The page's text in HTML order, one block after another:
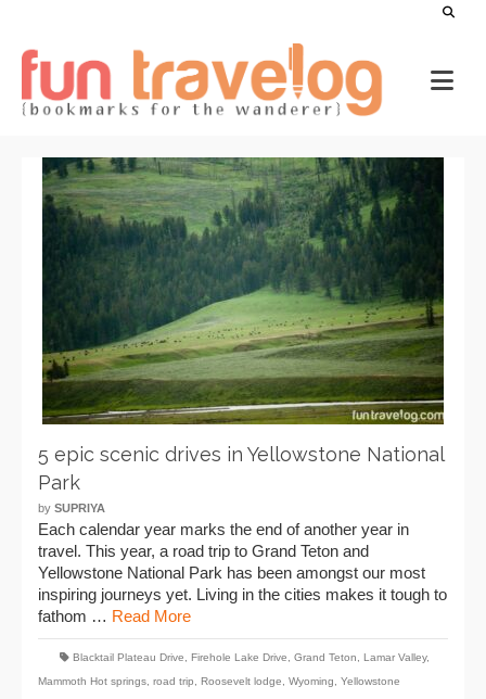
5 epic scenic drives in Yellowstone National
Park
by SUPRIYA
Each calendar year marks the end of another year in
travel. This year, a road trip to Grand Teton and
Yellowstone National Park has been amongst our most
inspiring journeys yet. Living in the cities makes it tough to
fathom … Read More
Blacktail Plateau Drive Firehole Lake Drive Grand Teton Lamar Valley,
Mammoth Hot springs road trip Roosevelt lodge Wyoming Yellowstone